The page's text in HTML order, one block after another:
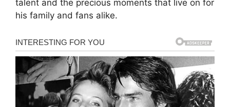
talent and the precious moments that live on for
his family and fans alike.